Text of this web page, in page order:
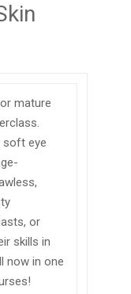
mature
soft eye
or
skills in
now in one